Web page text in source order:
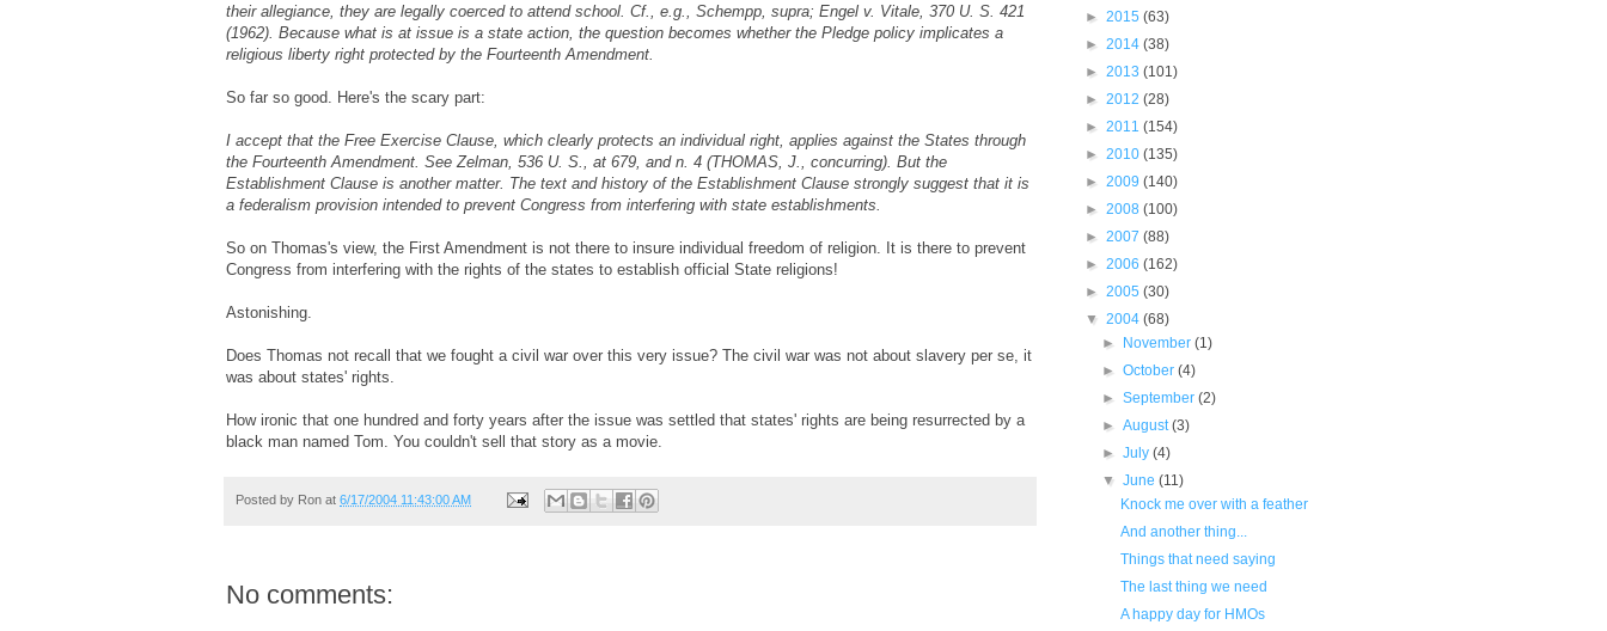
their allegiance, they are legally coerced to attend school. Cf., e.g., Schempp, supra; Engel v. Vitale, 370 U. S. 421
(1962). Because what is at issue is a state action, the question becomes whether the Pledge policy implicates a
religious liberty right protected by the Fourteenth Amendment.
So far so good. Here's the scary part:
I accept that the Free Exercise Clause, which clearly protects an individual right, applies against the States through
the Fourteenth Amendment. See Zelman, 536 U. S., at 679, and n. 4 (THOMAS, J., concurring). But the
Establishment Clause is another matter. The text and history of the Establishment Clause strongly suggest that it is
a federalism provision intended to prevent Congress from interfering with state establishments.
So on Thomas's view, the First Amendment is not there to insure individual freedom of religion. It is there to prevent
Congress from interfering with the rights of the states to establish official State religions!
Astonishing.
Does Thomas not recall that we fought a civil war over this very issue? The civil war was not about slavery per se, it
was about states' rights.
How ironic that one hundred and forty years after the issue was settled that states' rights are being resurrected by a
black man named Tom. You couldn't sell that story as a movie.
Posted by Ron at 6/17/2004 11:43:00 AM
No comments:
► 2015 (63)
► 2014 (38)
► 2013 (101)
► 2012 (28)
► 2011 (154)
► 2010 (135)
► 2009 (140)
► 2008 (100)
► 2007 (88)
► 2006 (162)
► 2005 (30)
▼ 2004 (68)
►
November(1)
►October(4)
►September(2)
►August(3)
►July(4)
▼June(11)
Knock me over with a feather
And another thing...
Things that need saying
The last thing we need
A happy day for HMOs